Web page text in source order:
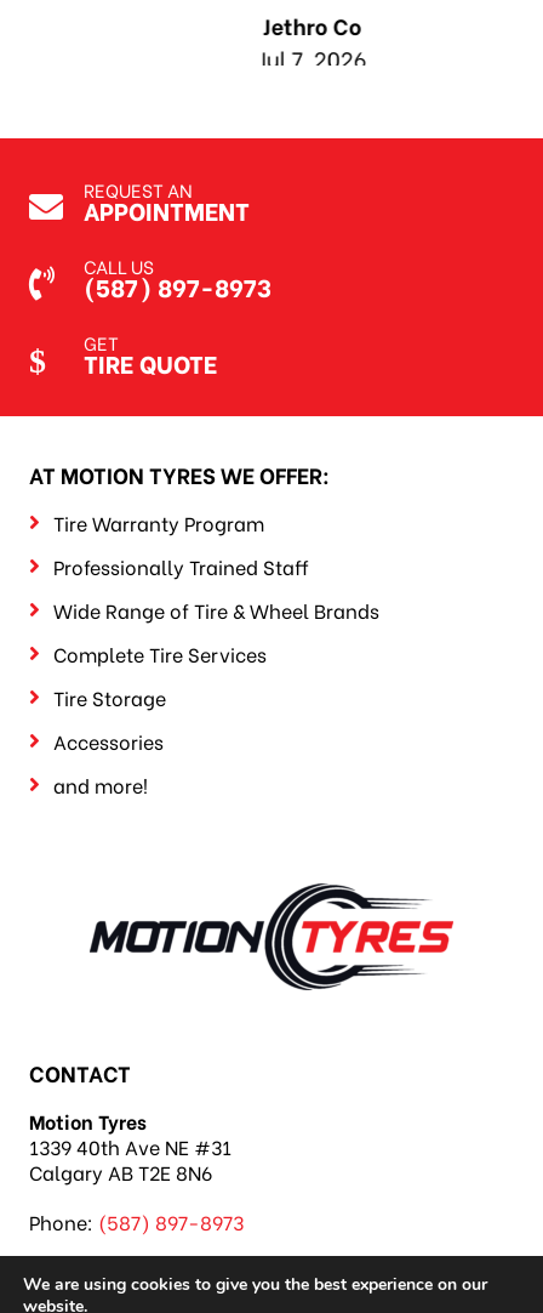
Jethro Co
Jul 7, 2026
REQUEST AN
APPOINTMENT
CALL US
(587) 897-8973
GET
TIRE QUOTE
AT MOTION TYRES WE OFFER:
Tire Warranty Program
Professionally Trained Staff
Wide Range of Tire & Wheel Brands
Complete Tire Services
Tire Storage
Accessories
and more!
CONTACT
Motion Tyres
1339 40th Ave NE #31
Calgary AB T2E 8N6
Phone: (587) 897-8973
We are using cookies to give you the best experience on our
website.